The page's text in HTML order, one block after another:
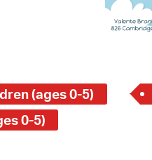
Watch City Council
(ages 0-5)
0-5)